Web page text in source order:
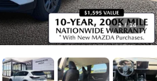
1 / 14